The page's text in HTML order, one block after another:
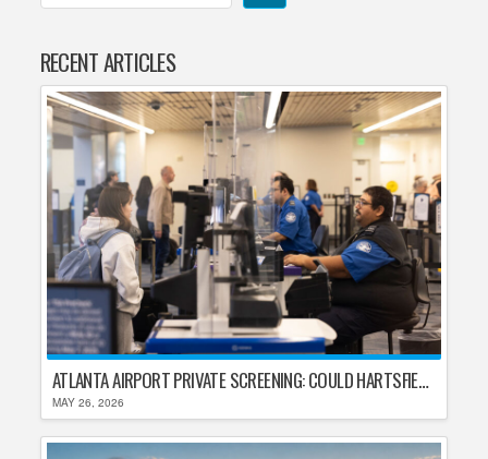
RECENT ARTICLES
ATLANTA AIRPORT PRIVATE SCREENING: COULD HARTSFIELD-JACKSON REPLACE TSA AFTER SHUTDOWN DELAYS?
MAY 26, 2026